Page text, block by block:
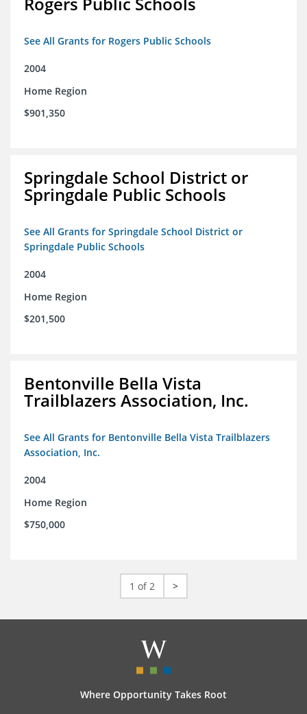
See All Grants for Rogers Public Schools
2004
Home Region
$901,350
Springdale School District or
Springdale Public Schools
See All Grants for Springdale School District or
Springdale Public Schools
2004
Home Region
$201,500
Bentonville Bella Vista
Trailblazers Association, Inc.
See All Grants for Bentonville Bella Vista Trailblazers
Association, Inc.
2004
Home Region
$750,000
1 of 2 >
Where Opportunity Takes Root